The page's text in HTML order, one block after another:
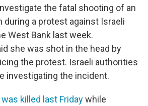
the fatal shooting of an
during a protest against Israeli
West Bank last week.
she was shot in the head by
the protest. Israeli authorities
investigating the incident.
was killed last Fridaywhile